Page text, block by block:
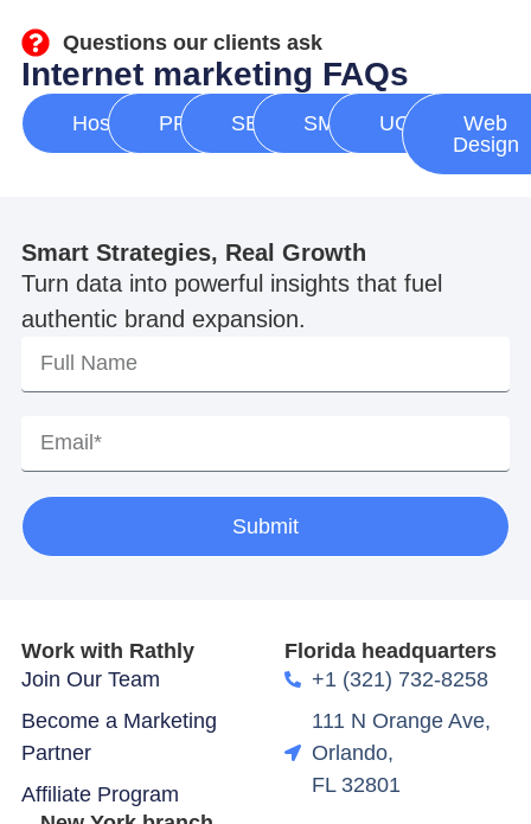
Questions our clients ask
Internet marketing FAQs
Hosting PPC SEO SMM UGC
Web
Design
Smart Strategies, Real Growth
Turn data into powerful insights that fuel
authentic brand expansion.
Submit
Work with Rathly
Join Our Team
Become a Marketing
Partner
Affiliate Program
Florida headquarters
+1 (321) 732-8258
111 N Orange Ave,
Orlando,
FL 32801